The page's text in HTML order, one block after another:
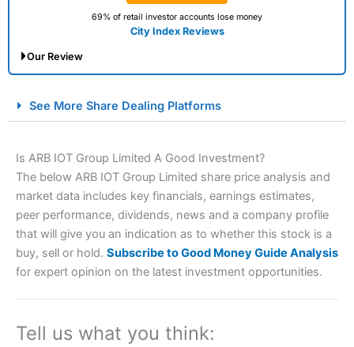
69% of retail investor accounts lose money
City Index Reviews
Our Review
Spread Betting Broker 2025
Account: City IndexFinancial Spread Betting
a tax-efficient way to speculate on the financial markets.
City Indexalso won our “Best Trader Tools” award in
See More Share Dealing Platforms
Is ARB IOT Group Limited A Good Investment?
The below ARB IOT Group Limited share price analysis and
market data includes key financials, earnings estimates,
peer performance, dividends, news and a company profile
that will give you an indication as to whether this stock is a
buy, sell or hold. Subscribe to Good Money Guide Analysis
for expert opinion on the latest investment opportunities.
Tell us what you think: